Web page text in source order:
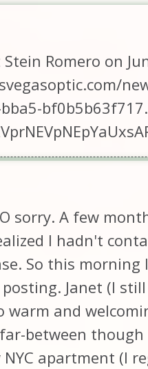
Romero on
sorry. A few
I hadn't
So this morning
Janet (I
and
between though
apartment (I